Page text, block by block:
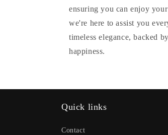
ensuring you can enjoy
we're here to assist you
timeless elegance, backed
happiness.
Quick links
Contact